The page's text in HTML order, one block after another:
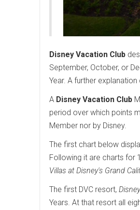
Disney Vacation Club
September, October, or
Year. A further
A Disney Vacation Club
period over which points
Member nor by Disney.
The first chart below
Following it are charts for
Villas at Disney's Grand
The first DVC resort,
Years. At that resort all